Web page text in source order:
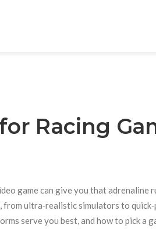
Racing
game can give you that adrenaline
ultra‑realistic simulators to
serve you best, and how to pick a